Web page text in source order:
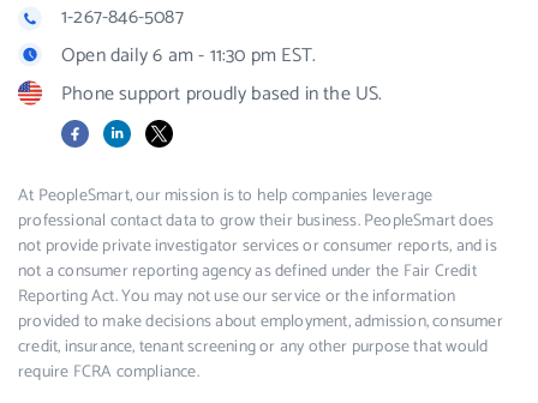
1-267-846-5087
Open daily 6 am - 11:30 pm EST.
Phone support proudly based in the US.
FacebookLinkedIn
X
At PeopleSmart, our mission is to help companies leverage
professional contact data to grow their business. PeopleSmart does
not provide private investigator services or consumer reports, and is
not a consumer reporting agency as defined under the Fair Credit
Reporting Act. You may not use our service or the information
provided to make decisions about employment, admission, consumer
credit, insurance, tenant screening or any other purpose that would
require FCRA compliance.